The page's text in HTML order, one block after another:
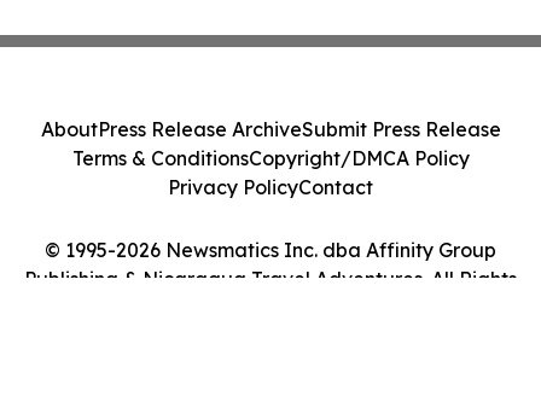
© 1995-2026 Newsmatics Inc. dba Affinity Group
Publishing & Nicaragua Travel Adventures. All Rights
AboutPress Release ArchiveSubmit Press Release
Terms & ConditionsCopyright/DMCA Policy
Privacy PolicyContact